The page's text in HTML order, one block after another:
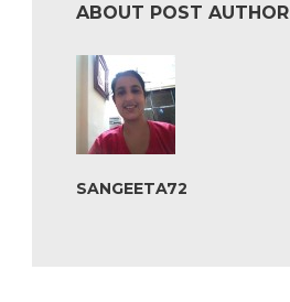
ABOUT POST AUTHOR
SANGEETA72